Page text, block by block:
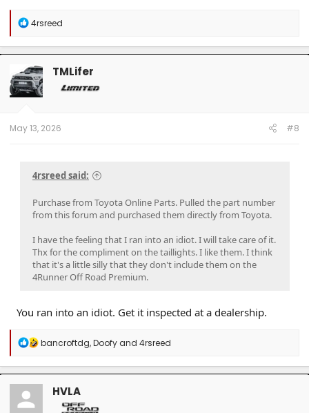
R
a
c
t
i
o
n
4rsreed
TMLifer
May 13, 2026 #8
4rsreed said:
Purchase from Toyota Online Parts. Pulled the part number
from this forum and purchased them directly from Toyota.
I have the feeling that I ran into an idiot. I will take care of it.
Thx for the compliment on the taillights. I like them. I think
that it's a little silly that they don't include them on the
4Runner Off Road Premium.
You ran into an idiot. Get it inspected at a dealership.
R
a
c
t
bancroftdg,Doofyand 4rsreed
HVLA